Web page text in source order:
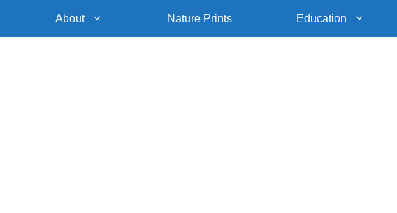
About Nature Prints Education